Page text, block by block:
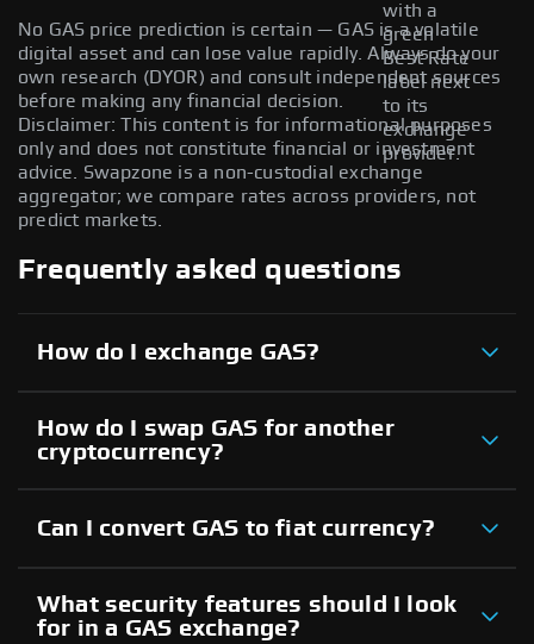
with a
green
Best Rate
label next
to its
exchange
provider.
No GAS price prediction is certain — GAS is a volatile
digital asset and can lose value rapidly. Always do your
own research (DYOR) and consult independent sources
before making any financial decision.
Disclaimer: This content is for informational purposes
only and does not constitute financial or investment
advice. Swapzone is a non-custodial exchange
aggregator; we compare rates across providers, not
predict markets.
Frequently asked questions
How do I exchange GAS?
How do I swap GAS for another
cryptocurrency?
Can I convert GAS to fiat currency?
What security features should I look
for in a GAS exchange?